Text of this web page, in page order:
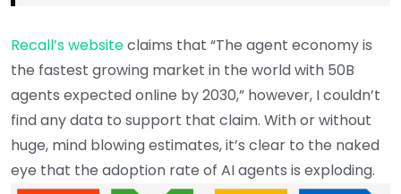
Recall’s websiteclaims that “The agent economy is
the fastest growing market in the world with 50B
agents expected online by 2030,” however, I couldn’t
find any data to support that claim. With or without
huge, mind blowing estimates, it’s clear to the naked
eye that the adoption rate of AI agents is exploding.